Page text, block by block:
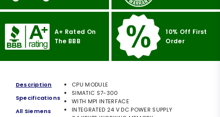
A+ Rated On
The BBB
10% Off First
Order
Description
Specifications
All Siemens
CPU MODULE
SIMATIC S7-300
WITH MPI INTERFACE
INTEGRATED 24 V DC POWER SUPPLY